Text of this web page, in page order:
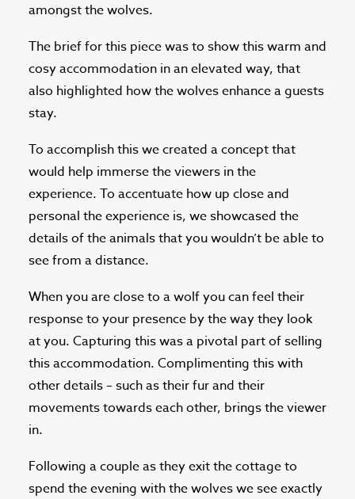
amongst the wolves.
The brief for this piece was to show this warm and
cosy accommodation in an elevated way, that
also highlighted how the wolves enhance a guests
stay.
To accomplish this we created a concept that
would help immerse the viewers in the
experience. To accentuate how up close and
personal the experience is, we showcased the
details of the animals that you wouldn’t be able to
see from a distance.
When you are close to a wolf you can feel their
response to your presence by the way they look
at you. Capturing this was a pivotal part of selling
this accommodation. Complimenting this with
other details – such as their fur and their
movements towards each other, brings the viewer
in.
Following a couple as they exit the cottage to
spend the evening with the wolves we see exactly